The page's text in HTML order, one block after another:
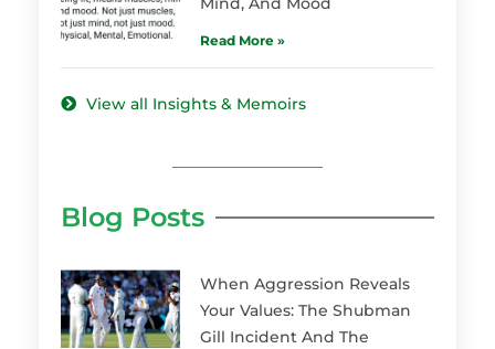
Read More »
View all Insights & Memoirs
Blog Posts
When Aggression Reveals
Your Values: The Shubman
Gill Incident And The